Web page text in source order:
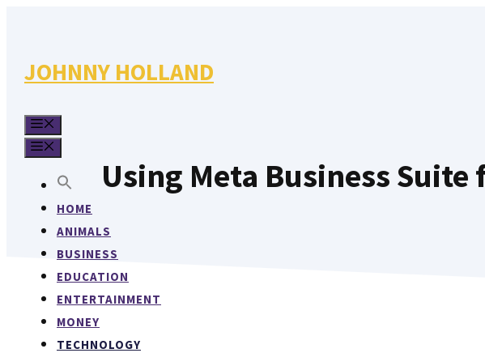
contentJOHNNY HOLLAND
HOME
ANIMALS
BUSINESS
EDUCATION
ENTERTAINMENT
MONEY
TECHNOLOGY
Using Meta Business